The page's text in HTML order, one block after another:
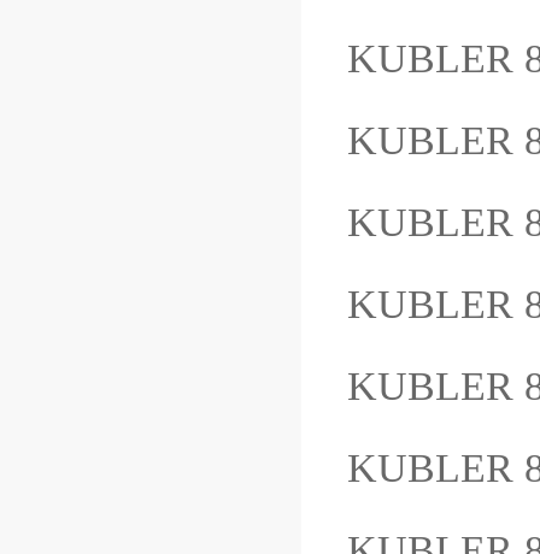
KUBLER
KUBLER
KUBLER
KUBLER
KUBLER
KUBLER